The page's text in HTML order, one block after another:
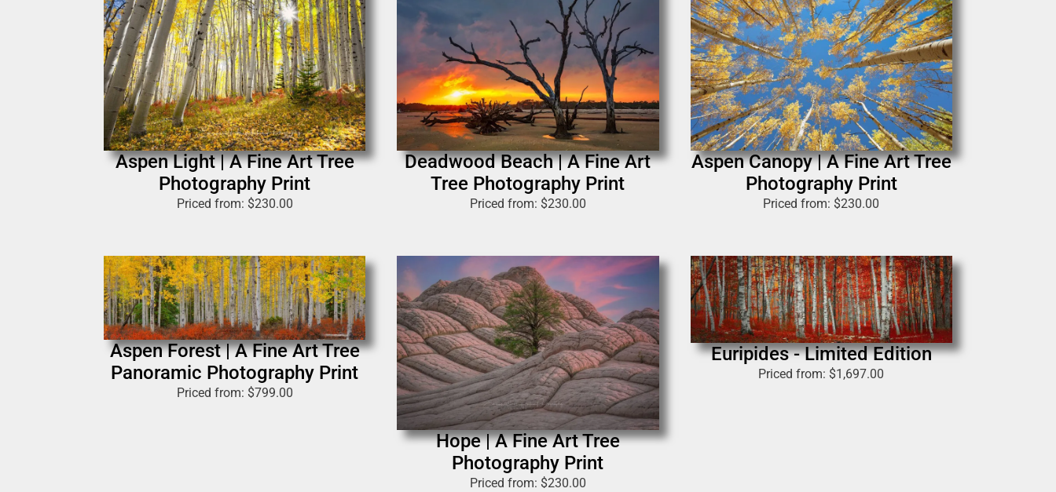
Aspen Light | A Fine Art Tree
Photography Print
Priced from: $230.00
Deadwood Beach | A Fine Art
Tree Photography Print
Priced from: $230.00
Aspen Canopy | A Fine Art Tree
Photography Print
Priced from: $230.00
Aspen Forest | A Fine Art Tree
Panoramic Photography Print
Priced from: $799.00
Hope | A Fine Art Tree
Photography Print
Priced from: $230.00
Euripides - Limited Edition
Priced from: $1,697.00